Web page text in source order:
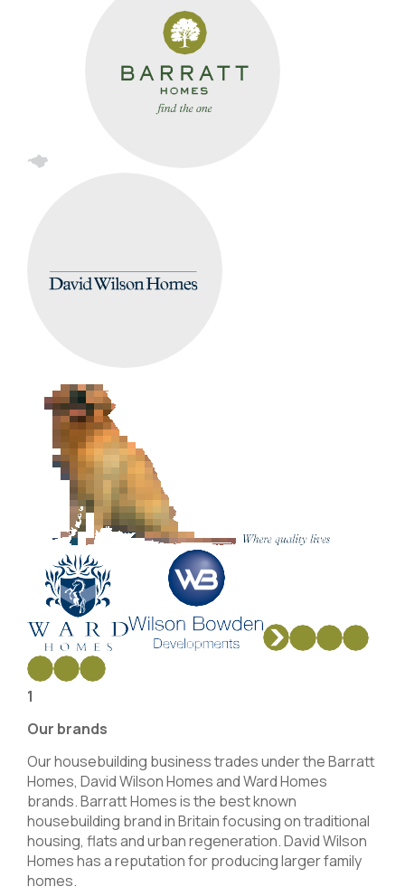
1
Our brands
Our housebuilding business trades under the Barratt
Homes, David Wilson Homes and Ward Homes
brands. Barratt Homes is the best known
housebuilding brand in Britain focusing on traditional
housing, flats and urban regeneration. David Wilson
Homes has a reputation for producing larger family
homes.